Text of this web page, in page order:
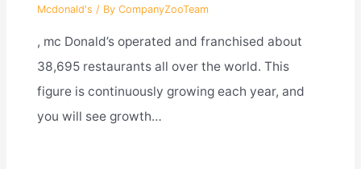
Mcdonald's / By CompanyZooTeam
, mc Donald’s operated and franchised about
38,695 restaurants all over the world. This
figure is continuously growing each year, and
you will see growth…